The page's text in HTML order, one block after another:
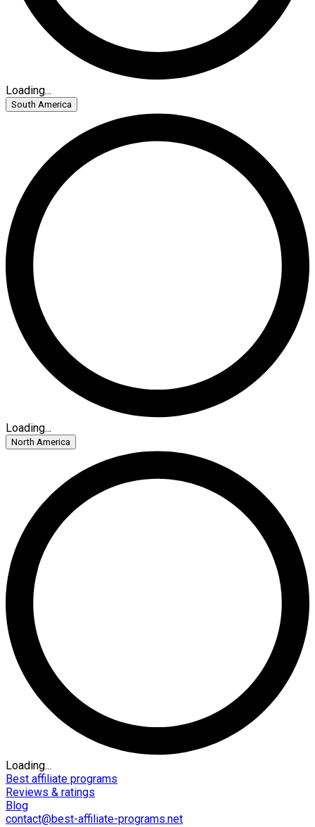
Loading...
South America
Loading...
North America
Loading...
Best affiliate programs
Reviews & ratings
Blog
contact@best-affiliate-programs.net